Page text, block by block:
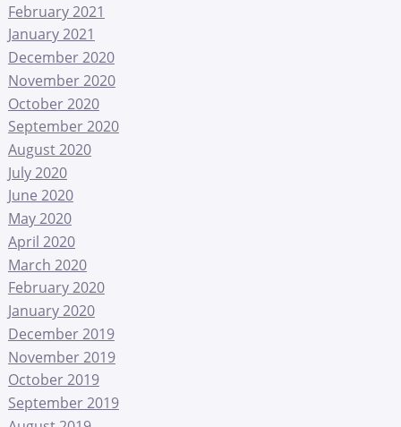
February 2021
January 2021
December 2020
November 2020
October 2020
September 2020
August 2020
July 2020
June 2020
May 2020
April 2020
March 2020
February 2020
January 2020
December 2019
November 2019
October 2019
September 2019